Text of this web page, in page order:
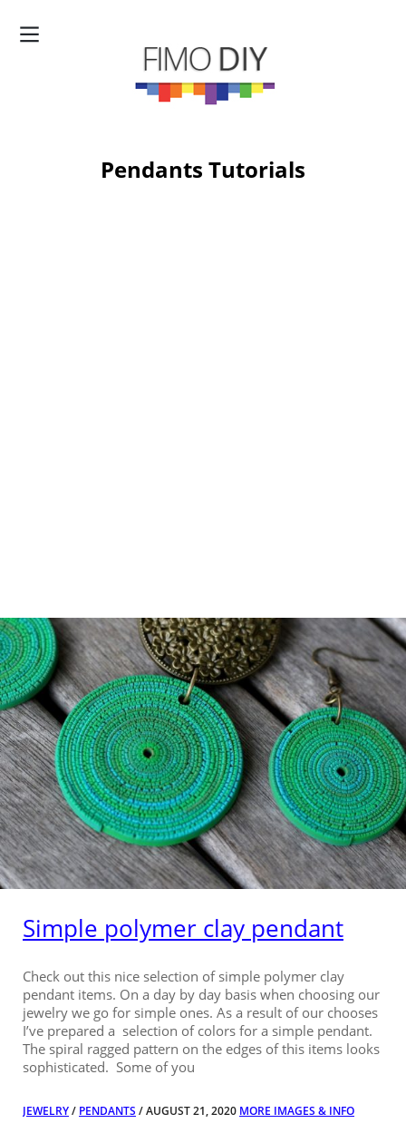
Pendants Tutorials
Simple polymer clay pendant
Check out this nice selection of simple polymer clay
pendant items. On a day by day basis when choosing our
jewelry we go for simple ones. As a result of our chooses
I’ve prepared a selection of colors for a simple pendant.
The spiral ragged pattern on the edges of this items looks
sophisticated. Some of you
JEWELRY/ PENDANTS / AUGUST 21, 2020 MORE IMAGES & INFO